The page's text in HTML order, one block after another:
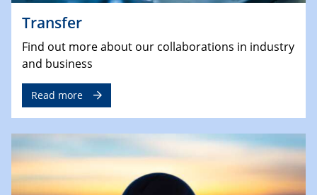
Transfer
Find out more about our collaborations in industry
and business
Read more